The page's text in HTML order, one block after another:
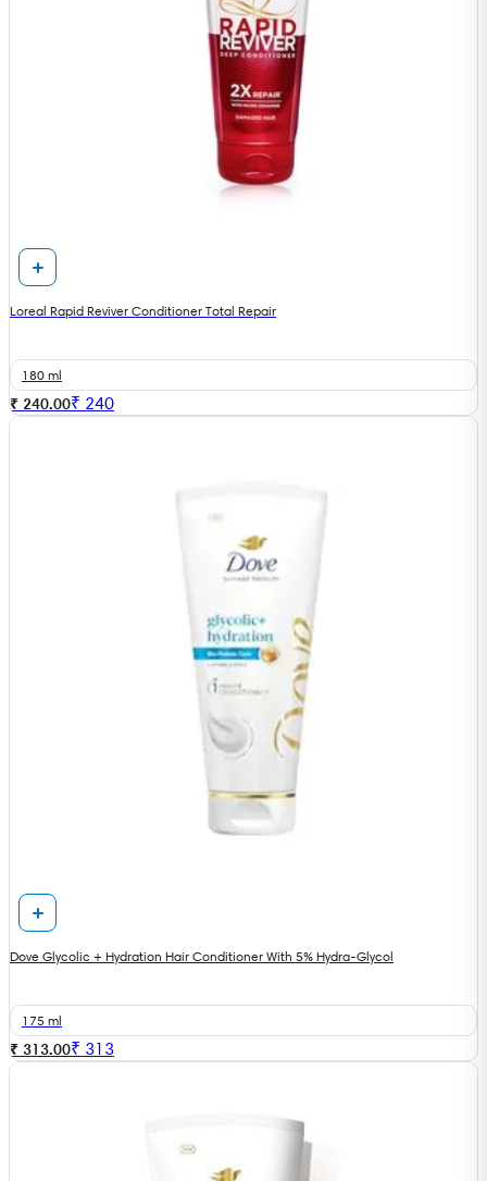
Loreal Rapid Reviver Conditioner Total Repair
180 ml
₹ 240.00₹ 240
Dove Glycolic + Hydration Hair Conditioner With 5% Hydra-Glycol
175 ml
₹ 313.00₹ 313